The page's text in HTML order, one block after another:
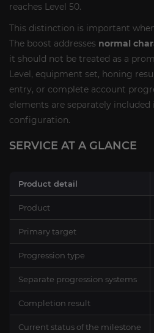
reaches Level 50.
This distinction is important
The boost addresses normal
it should not be treated as a
Level, equipment set, honing
entry, or complete account
elements are separately included
configuration.
SERVICE AT A GLANCE
Product detail
Product
Primary target
Progression type
Separate progression systems
Completion result
Current status of the milestone